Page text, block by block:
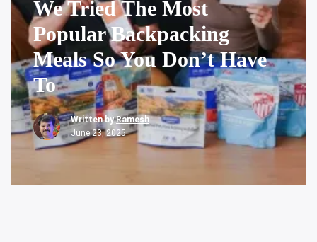
We Tried The Most
Popular Backpacking
Meals So You Don’t Have
To
Written byRamesh
June 23, 2025